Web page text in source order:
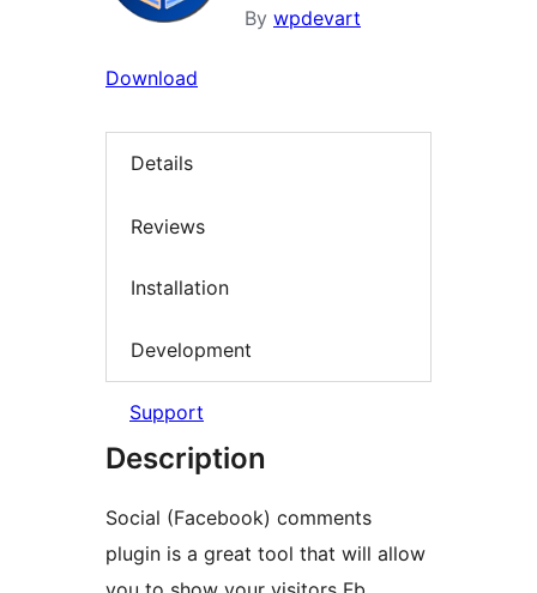
By wpdevart
Download
Details
Reviews
Installation
Development
Support
Description
Social (Facebook) comments
plugin is a great tool that will allow